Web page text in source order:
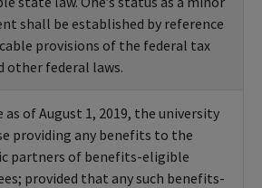
shall be established by reference
provisions of the federal tax
other federal laws.
as of August 1, 2019, the university
providing any benefits to the
partners of benefits-eligible
provided that any such benefits-